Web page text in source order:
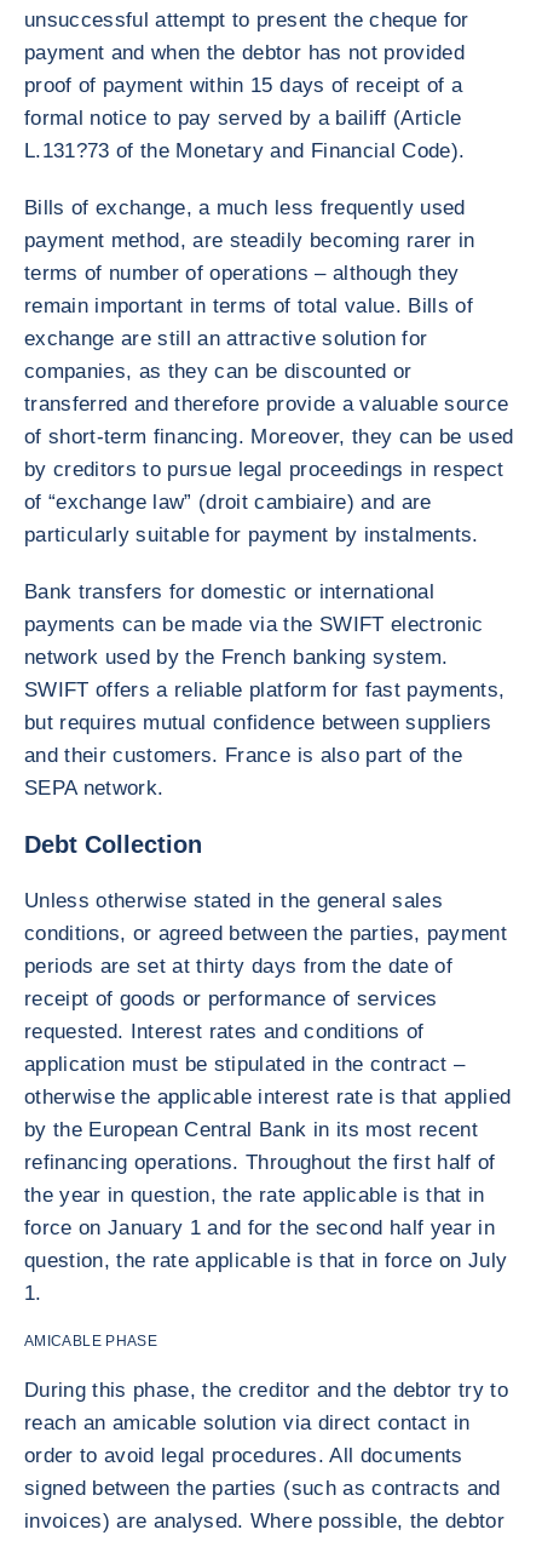
unsuccessful attempt to present the cheque for
payment and when the debtor has not provided
proof of payment within 15 days of receipt of a
formal notice to pay served by a bailiff (Article
L.131?73 of the Monetary and Financial Code).
Bills of exchange, a much less frequently used
payment method, are steadily becoming rarer in
terms of number of operations – although they
remain important in terms of total value. Bills of
exchange are still an attractive solution for
companies, as they can be discounted or
transferred and therefore provide a valuable source
of short-term financing. Moreover, they can be used
by creditors to pursue legal proceedings in respect
of “exchange law” (droit cambiaire) and are
particularly suitable for payment by instalments.
Bank transfers for domestic or international
payments can be made via the SWIFT electronic
network used by the French banking system.
SWIFT offers a reliable platform for fast payments,
but requires mutual confidence between suppliers
and their customers. France is also part of the
SEPA network.
Debt Collection
Unless otherwise stated in the general sales
conditions, or agreed between the parties, payment
periods are set at thirty days from the date of
receipt of goods or performance of services
requested. Interest rates and conditions of
application must be stipulated in the contract –
otherwise the applicable interest rate is that applied
by the European Central Bank in its most recent
refinancing operations. Throughout the first half of
the year in question, the rate applicable is that in
force on January 1 and for the second half year in
question, the rate applicable is that in force on July
1.
AMICABLE PHASE
During this phase, the creditor and the debtor try to
reach an amicable solution via direct contact in
order to avoid legal procedures. All documents
signed between the parties (such as contracts and
invoices) are analysed. Where possible, the debtor